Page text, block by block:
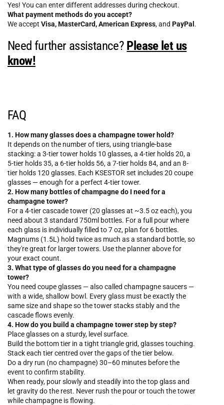
Yes! You can enter different addresses during checkout.
What payment methods do you accept?
We accept Visa, MasterCard, American Express, and PayPal .
Need further assistance? Please let us
know!
FAQ
1. How many glasses does a champagne tower hold?
It depends on the number of tiers, using triangle-base
stacking: a 3-tier tower holds 10 glasses, a 4-tier holds 20, a
5-tier holds 35, a 6-tier holds 56, a 7-tier holds 84, and an 8-
tier holds 120 glasses. Each KSESTOR set includes 20 coupe
glasses — enough for a perfect 4-tier tower.
2. How many bottles of champagne do I need for a
champagne tower?
For a 4-tier cascade tower (20 glasses at ~3.5 oz each), you
need about 3 standard 750ml bottles. For a full pour where
each glass is individually filled to 7 oz, plan for 6 bottles.
Magnums (1.5L) hold twice as much as a standard bottle, so
they're great for larger towers. Use the planner above for
your exact count.
3. What type of glasses do you need for a champagne
tower?
You need coupe glasses — also called champagne saucers —
with a wide, shallow bowl. Every glass must be exactly the
same size and shape so the tower stacks stably and the
cascade flows evenly.
4. How do you build a champagne tower step by step?
Place glasses on a sturdy, level surface.
Build the bottom tier in a tight triangle grid, glasses touching.
Stack each tier centred over the gaps of the tier below.
Do a dry run (no champagne) 30–60 minutes before the
event to confirm stability.
When ready, pour slowly and steadily into the top glass and
let gravity do the rest. Never rush the pour or touch the tower
while champagne is flowing.